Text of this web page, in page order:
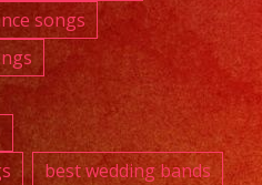
songs
best wedding bands